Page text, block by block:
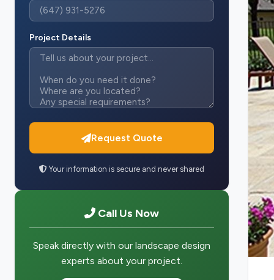
Project Details
Request Quote
Your information is secure and never shared
Call Us Now
Speak directly with our landscape design
experts about your project.